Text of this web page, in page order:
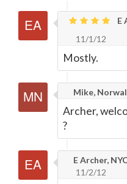
E
11/1/12
Mostly.
Mike,
Archer,
?
E Archer,
11/2/12